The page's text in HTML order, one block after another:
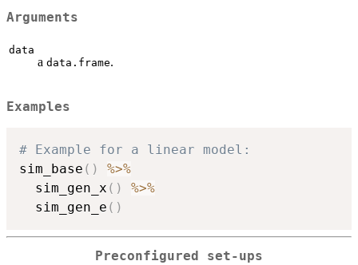
Arguments
data
a data.frame.
Examples
# Example for a linear model:
sim_base ( )
%>%
  sim_gen_x
( )
%>%
  sim_gen_e
( )
Preconfigured set-ups